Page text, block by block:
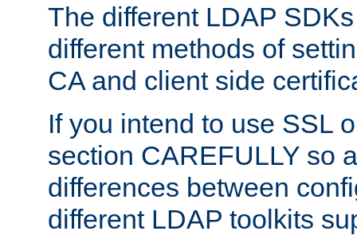
The different LDAP
different methods of
CA and client side
If you intend to use SSL
section CAREFULLY so
differences between
different LDAP toolkits